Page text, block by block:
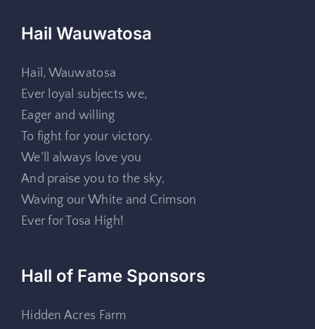
Hail Wauwatosa
Hail, Wauwatosa
Ever loyal subjects we,
Eager and willing
To fight for your victory.
We’ll always love you
And praise you to the sky,
Waving our White and Crimson
Ever for Tosa High!
Hall of Fame Sponsors
Hidden Acres Farm